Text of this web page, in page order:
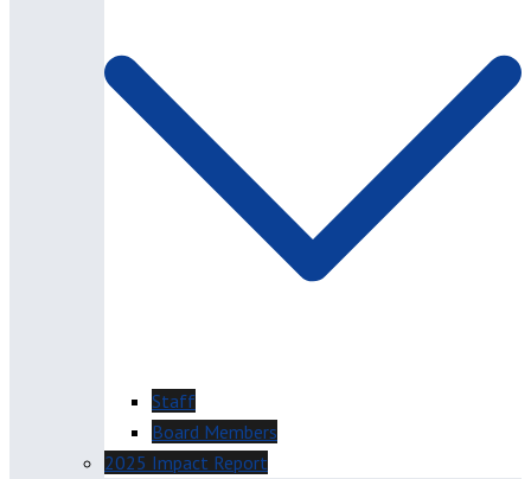
Staff
Board Members
2025 Impact Report